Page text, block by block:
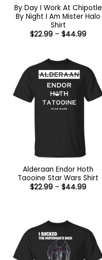
By Day I Work At Chipotle
By Night I Am Mister Halo
Shirt
$22.99 – $44.99Price
Alderaan Endor Hoth
Taooine Star Wars Shirt
$22.99 – $44.99Price